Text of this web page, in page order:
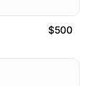
$500